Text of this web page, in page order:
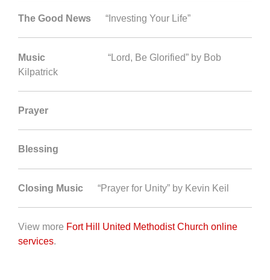
The Good News “Investing Your Life”
Music “Lord, Be Glorified” by Bob
Kilpatrick
Prayer
Blessing
Closing Music “Prayer for Unity” by Kevin Keil
View more Fort Hill United Methodist Church online
services.